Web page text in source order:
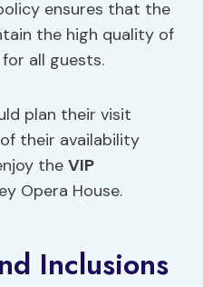
ensures that the
the high quality of
all guests.
plan their visit
their availability
theVIP
Opera House.
Inclusions